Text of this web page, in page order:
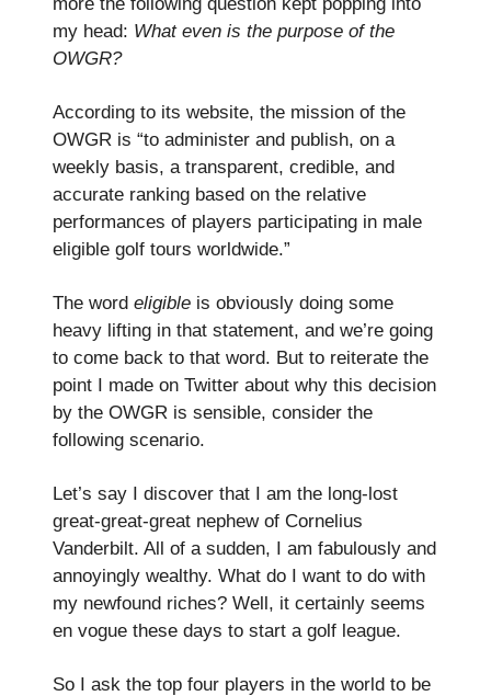
my head: What even is the purpose of the
OWGR?
According to its website, the mission of the
OWGR is “to administer and publish, on a
weekly basis, a transparent, credible, and
accurate ranking based on the relative
performances of players participating in male
eligible golf tours worldwide.”
The word eligible is obviously doing some
heavy lifting in that statement, and we’re going
to come back to that word. But to reiterate the
point I made on Twitter about why this decision
by the OWGR is sensible, consider the
following scenario.
Let’s say I discover that I am the long-lost
great-great-great nephew of Cornelius
Vanderbilt. All of a sudden, I am fabulously and
annoyingly wealthy. What do I want to do with
my newfound riches? Well, it certainly seems
en vogue these days to start a golf league.
So I ask the top four players in the world to be